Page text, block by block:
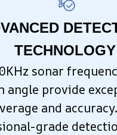
TECHNOLOGY
sonar
angle provide
and
grade